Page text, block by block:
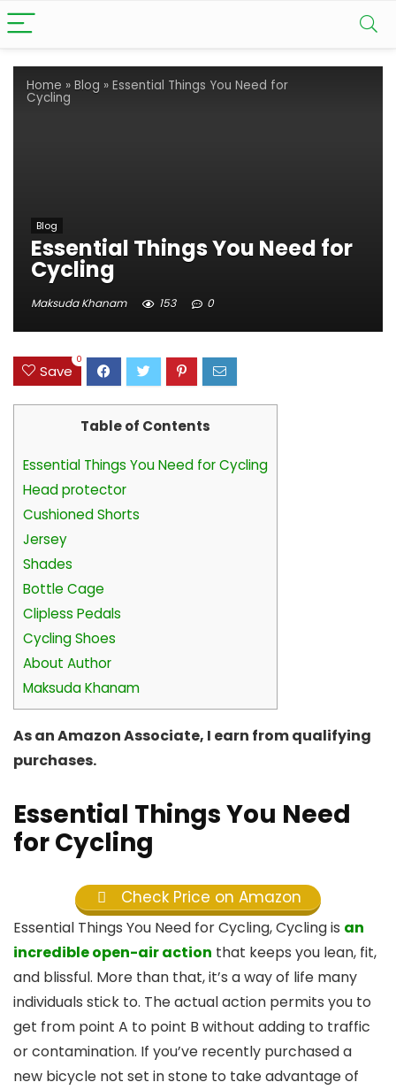
Home » Blog » Essential Things You Need for
Cycling
Blog
Essential Things You Need for
Cycling
Maksuda Khanam 153 0
Save
0
Table of Contents
Essential Things You Need for Cycling
Head protector
Cushioned Shorts
Jersey
Shades
Bottle Cage
Clipless Pedals
Cycling Shoes
About Author
Maksuda Khanam
As an Amazon Associate, I earn from qualifying
purchases.
Essential Things You Need
for Cycling
Check Price on Amazon
Essential Things You Need for Cycling, Cycling is an
incredible open-air action that keeps you lean, fit,
and blissful. More than that, it’s a way of life many
individuals stick to. The actual action permits you to
get from point A to point B without adding to traffic
or contamination. If you’ve recently purchased a
new bicycle not set in stone to take advantage of